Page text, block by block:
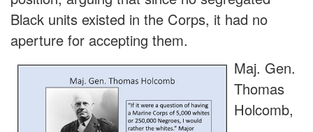
Black units existed in the Corps, it had no
aperture for accepting them.
Maj. Gen.
Thomas
Holcomb,